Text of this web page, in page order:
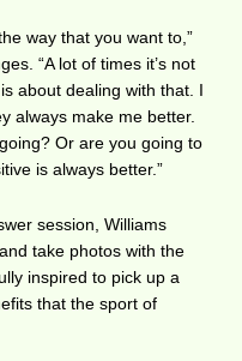
way that you want to,”
“A lot of times it’s not
about dealing with that. I
always make me better.
Or are you going to
is always better.”
session, Williams
take photos with the
inspired to pick up a
that the sport of